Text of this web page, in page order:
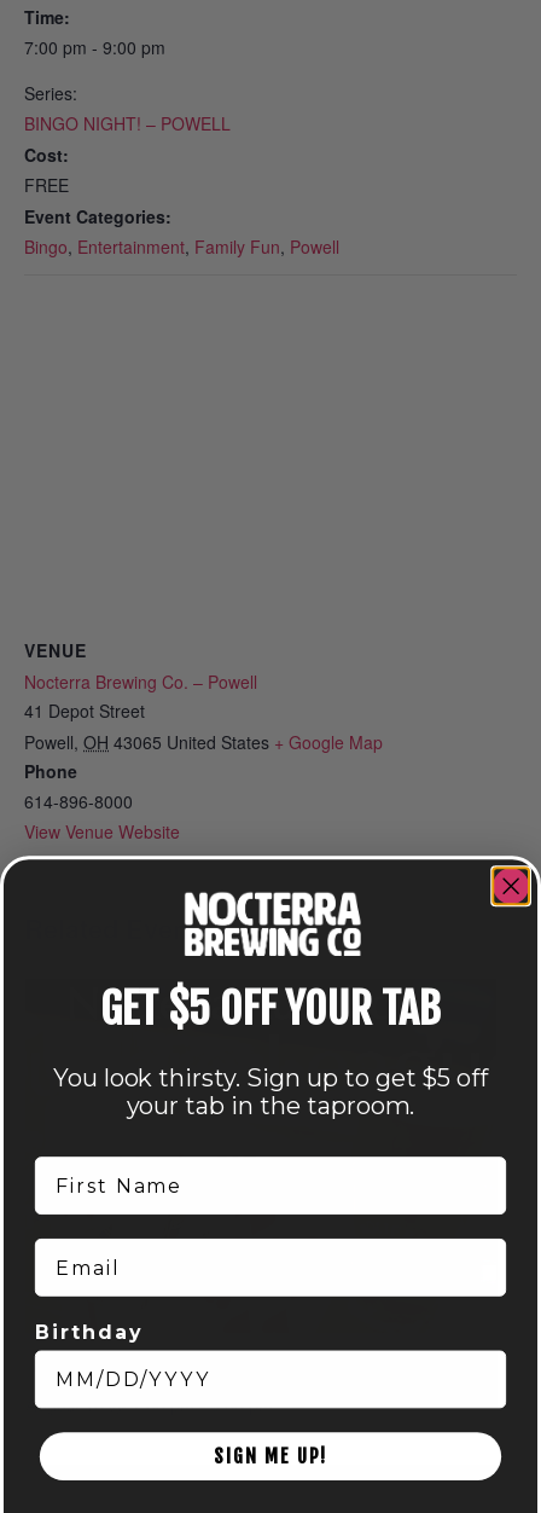
Time:
7:00 pm - 9:00 pm
Series:
BINGO NIGHT! – POWELL
Cost:
FREE
Event Categories:
Bingo, Entertainment, Family Fun, Powell
VENUE
Nocterra Brewing Co. – Powell
41 Depot Street
Powell, OH 43065 United States + Google Map
Phone
614-896-8000
View Venue Website
Related Events
Spring Euchre League: Mondays at Audubon
August 10 @ 7:00 pm-9:00 pm
GET $5 OFF YOUR TAB
You look thirsty. Sign up to get $5 off
your tab in the taproom.
First Name
Email
Birthday
SIGN ME UP!